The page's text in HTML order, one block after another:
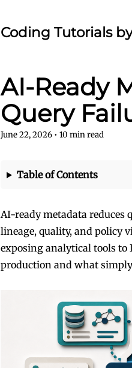
Coding Tutorials
AI-Ready
Query
June 22, 2026 • 10 min read
Table of Contents
AI-ready metadata reduces
lineage, quality, and policy
exposing analytical tools to
production and what